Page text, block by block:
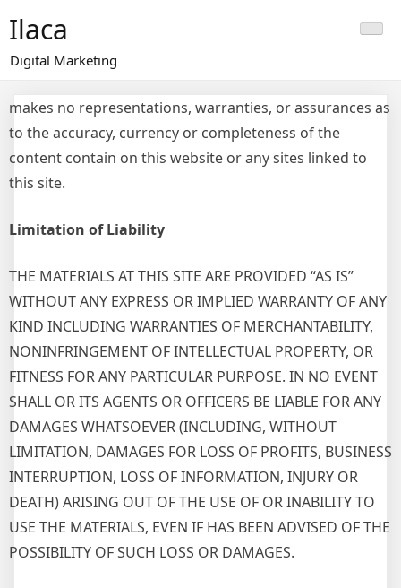
content
Ilaca
Digital Marketing
makes no representations, warranties, or assurances as
to the accuracy, currency or completeness of the
content contain on this website or any sites linked to
this site.
Limitation of Liability
THE MATERIALS AT THIS SITE ARE PROVIDED “AS IS”
WITHOUT ANY EXPRESS OR IMPLIED WARRANTY OF ANY
KIND INCLUDING WARRANTIES OF MERCHANTABILITY,
NONINFRINGEMENT OF INTELLECTUAL PROPERTY, OR
FITNESS FOR ANY PARTICULAR PURPOSE. IN NO EVENT
SHALL OR ITS AGENTS OR OFFICERS BE LIABLE FOR ANY
DAMAGES WHATSOEVER (INCLUDING, WITHOUT
LIMITATION, DAMAGES FOR LOSS OF PROFITS, BUSINESS
INTERRUPTION, LOSS OF INFORMATION, INJURY OR
DEATH) ARISING OUT OF THE USE OF OR INABILITY TO
USE THE MATERIALS, EVEN IF HAS BEEN ADVISED OF THE
POSSIBILITY OF SUCH LOSS OR DAMAGES.